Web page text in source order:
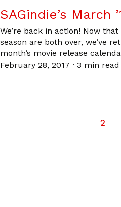
SAGindie’s March
We’re back in action! Now
season are both over, we’ve
month’s movie release
February 28, 2017 · 3 min read
2